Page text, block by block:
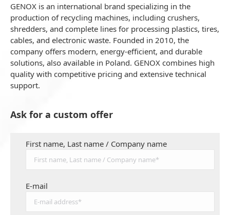
GENOX is an international brand specializing in the
production of recycling machines, including crushers,
shredders, and complete lines for processing plastics, tires,
cables, and electronic waste. Founded in 2010, the
company offers modern, energy-efficient, and durable
solutions, also available in Poland. GENOX combines high
quality with competitive pricing and extensive technical
support.
Ask for a custom offer
First name, Last name / Company name
E-mail